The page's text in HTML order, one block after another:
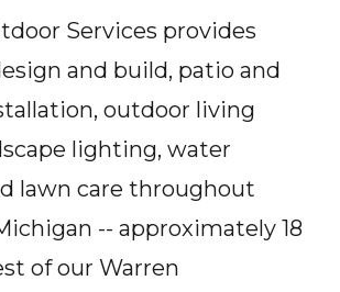
Services provides
and build, patio and
outdoor living
lighting, water
lawn care throughout
-- approximately 18
of our Warren